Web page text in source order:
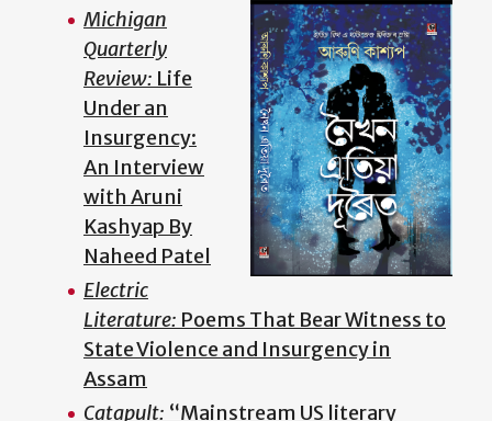
Michigan
Quarterly
Review: Life
Under an
Insurgency:
An Interview
with Aruni
Kashyap By
Naheed Patel
Electric
Literature: Poems That Bear Witness to
State Violence and Insurgency in
Assam
Catapult: “Mainstream US literary